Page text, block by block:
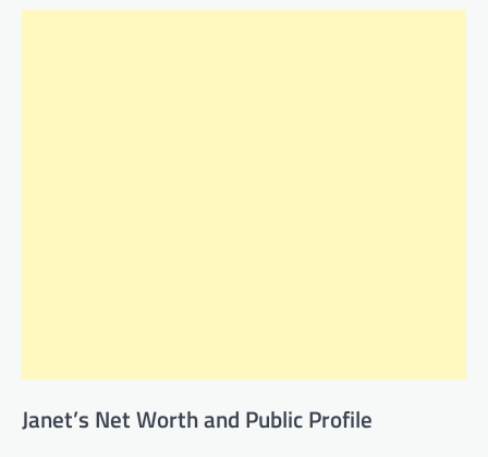
Janet’s Net Worth and Public Profile